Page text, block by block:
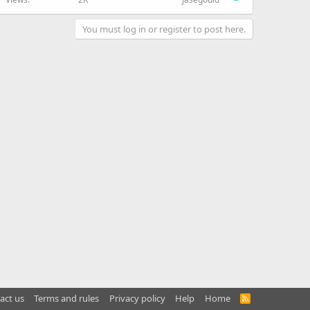
You must log in or register to post here.
us Terms and rules Privacy policy Help Home
R